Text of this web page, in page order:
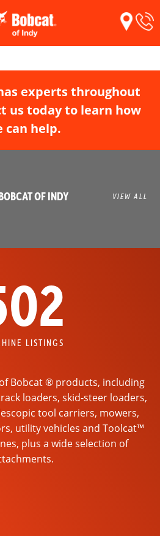
experts throughout
us today to learn how
can help.
OF INDY VIEW ALL
LISTINGS
Bobcat ® products, including
loaders, skid-steer loaders,
tool carriers, mowers,
utility vehicles and Toolcat™
plus a wide selection of